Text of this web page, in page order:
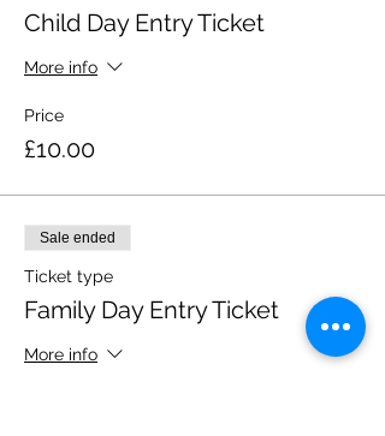
Child Day Entry Ticket
More info
Price
£10.00
Sale ended
Ticket type
Family Day Entry Ticket
More info